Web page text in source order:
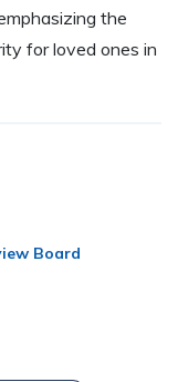
the
for loved ones in
Board